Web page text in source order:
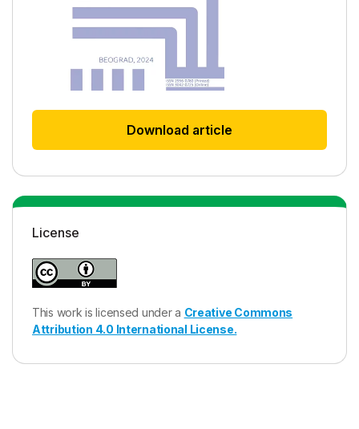
Download article
License
This work is licensed under a Creative Commons
Attribution 4.0 International License.